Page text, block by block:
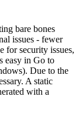
bare bones
issues - fewer
for security issues,
easy in Go to
Due to the
A static
with a